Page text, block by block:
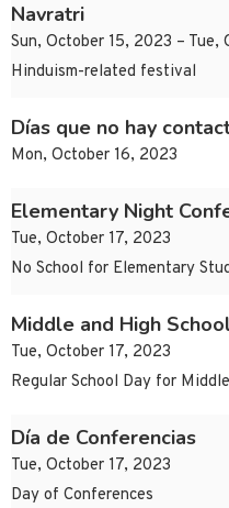
Navratri
Sun, October 15, 2023 –
Hinduism-related festival
Días que no hay
Mon, October 16, 2023
Elementary Night
Tue, October 17, 2023
No School for Elementary
Middle and High
Tue, October 17, 2023
Regular School Day for
Día de Conferencias
Tue, October 17, 2023
Day of Conferences